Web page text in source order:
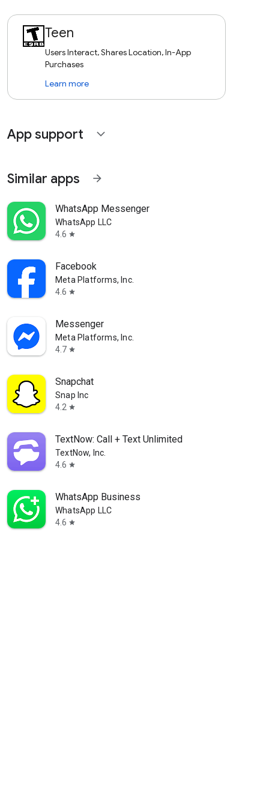
Teen
Users Interact, Shares Location, In-App
Purchases
Learn more
App support expand_more
Similar apps arrow_forward
WhatsApp Messenger
WhatsApp LLC
4.6 star
Facebook
Meta Platforms, Inc.
4.6 star
Messenger
Meta Platforms, Inc.
4.7 star
Snapchat
Snap Inc
4.2 star
TextNow: Call + Text Unlimited
TextNow, Inc.
4.6 star
WhatsApp Business
WhatsApp LLC
4.6 star